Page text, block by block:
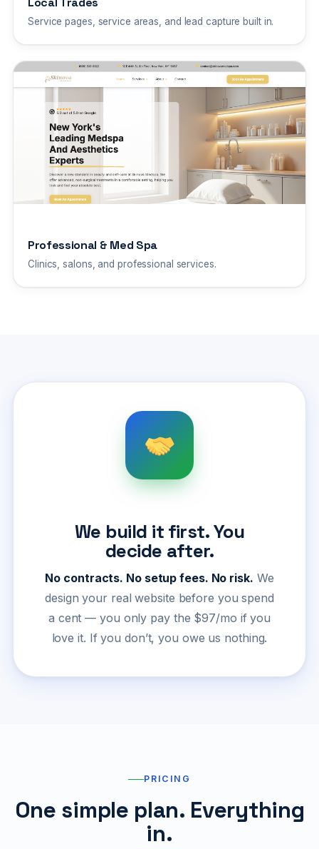
Service pages, service areas, and lead capture built in.
Professional & Med Spa
Clinics, salons, and professional services.
We build it first. You
decide after.
No contracts. No setup fees. No risk. We
design your real website before you spend
a cent — you only pay the $97/mo if you
love it. If you don’t, you owe us nothing.
PRICING
One simple plan. Everything
in.